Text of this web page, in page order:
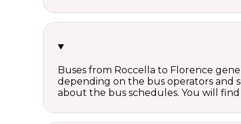
Buses from Roccella to Florence
depending on the bus operators and
about the bus schedules. You will